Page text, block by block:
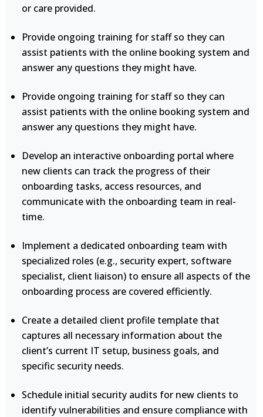
or care provided.
Provide ongoing training for staff so they can
assist patients with the online booking system and
answer any questions they might have.
Provide ongoing training for staff so they can
assist patients with the online booking system and
answer any questions they might have.
Develop an interactive onboarding portal where
new clients can track the progress of their
onboarding tasks, access resources, and
communicate with the onboarding team in real-
time.
Implement a dedicated onboarding team with
specialized roles (e.g., security expert, software
specialist, client liaison) to ensure all aspects of the
onboarding process are covered efficiently.
Create a detailed client profile template that
captures all necessary information about the
client’s current IT setup, business goals, and
specific security needs.
Schedule initial security audits for new clients to
identify vulnerabilities and ensure compliance with